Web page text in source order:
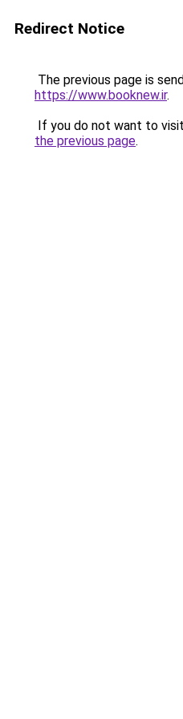
Redirect Notice
The previous page is
https://www.booknew.ir.
If you do not want to
the previous page.